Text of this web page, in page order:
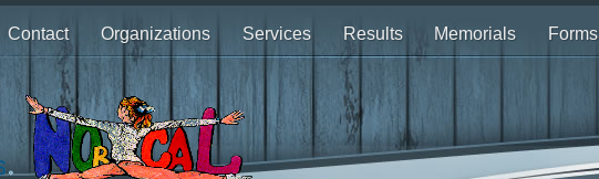
Contact Organizations Services Results Memorials Forms